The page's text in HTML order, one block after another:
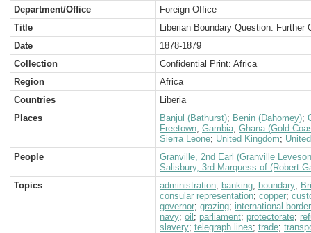
Department/Office
Foreign Office
Title
Liberian Boundary Question. Further
Date
1878-1879
Collection
Confidential Print: Africa
Region
Africa
Countries
Liberia
Places
Banjul (Bathurst); Benin (Dahomey);
Freetown; Gambia; Ghana (Gold
Sierra Leone; United Kingdom;
People
Granville, 2nd Earl (Granville
Salisbury, 3rd Marquess of (Robert
Topics
administration; banking; boundary;
consular representation; copper;
governor; grazing; international border
navy; oil ; parliament; protectorate;
slavery; telegraph lines; trade;